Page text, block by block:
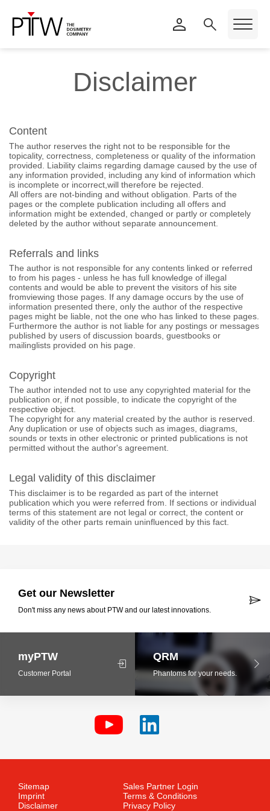
Disclaimer
Content
The author reserves the right not to be responsible for the
topicality, correctness, completeness or quality of the information
provided. Liability claims regarding damage caused by the use of
any information provided, including any kind of information which
is incomplete or incorrect,will therefore be rejected.
All offers are not-binding and without obligation. Parts of the
pages or the complete publication including all offers and
information might be extended, changed or partly or completely
deleted by the author without separate announcement.
Referrals and links
The author is not responsible for any contents linked or referred
to from his pages - unless he has full knowledge of illegal
contents and would be able to prevent the visitors of his site
fromviewing those pages. If any damage occurs by the use of
information presented there, only the author of the respective
pages might be liable, not the one who has linked to these pages.
Furthermore the author is not liable for any postings or messages
published by users of discussion boards, guestbooks or
mailinglists provided on his page.
Copyright
The author intended not to use any copyrighted material for the
publication or, if not possible, to indicate the copyright of the
respective object.
The copyright for any material created by the author is reserved.
Any duplication or use of objects such as images, diagrams,
sounds or texts in other electronic or printed publications is not
permitted without the author's agreement.
Legal validity of this disclaimer
This disclaimer is to be regarded as part of the internet
publication which you were referred from. If sections or individual
terms of this statement are not legal or correct, the content or
validity of the other parts remain uninfluenced by this fact.
Get our Newsletter
Don't miss any news about PTW and our latest innovations.
myPTW
Customer Portal
QRM
Phantoms for your needs.
Sitemap
Sales Partner Login
Imprint
Terms & Conditions
Disclaimer
Privacy Policy